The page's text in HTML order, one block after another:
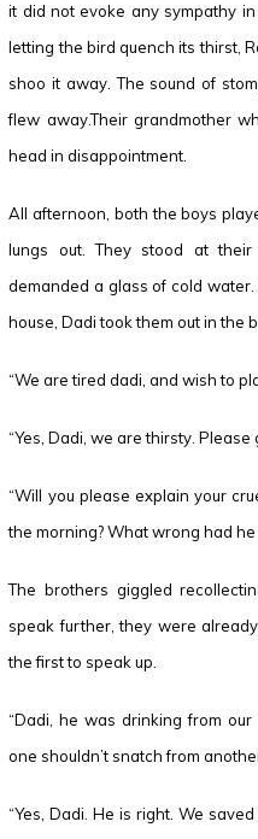
it did not evoke any sympathy
letting the bird quench its thirst,
shoo it away. The sound of
flew away.Their grandmother
head in disappointment.
All afternoon, both the boys
lungs out. They stood at their
demanded a glass of cold
house, Dadi took them out in the
“We are tired dadi, and wish to
“Yes, Dadi, we are thirsty. Please
“Will you please explain your
the morning? What wrong had he
The brothers giggled
speak further, they were
the first to speak up.
“Dadi, he was drinking from
one shouldn’t snatch from
“Yes, Dadi. He is right. We